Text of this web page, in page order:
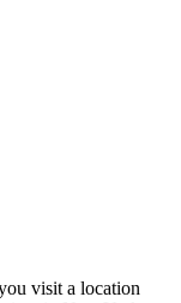
visit a location